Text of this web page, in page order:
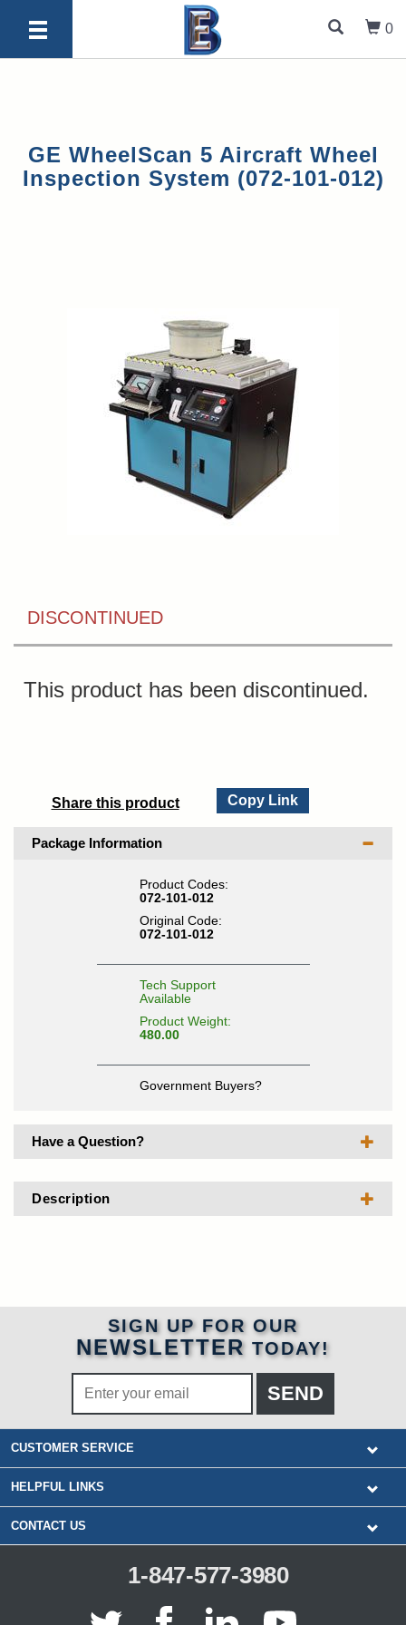
0
GE WheelScan 5 Aircraft Wheel
Inspection System (072-101-012)
DISCONTINUED
This product has been discontinued.
Share this product Copy Link
Package Information
Product Codes:
072-101-012
Original Code:
072-101-012
Tech Support
Available
Product Weight:
480.00
Government Buyers?
Have a Question?
Description
SIGN UP FOR OUR
NEWSLETTER TODAY!
CUSTOMER SERVICE
HELPFUL LINKS
CONTACT US
1-847-577-3980